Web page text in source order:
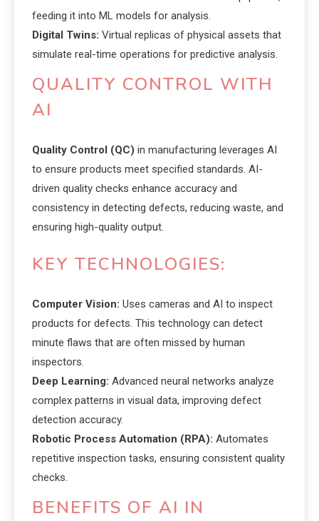
feeding it into ML models for analysis.
Digital Twins: Virtual replicas of physical assets that
simulate real-time operations for predictive analysis.
QUALITY CONTROL WITH
AI
Quality Control (QC) in manufacturing leverages AI
to ensure products meet specified standards. AI-
driven quality checks enhance accuracy and
consistency in detecting defects, reducing waste, and
ensuring high-quality output.
KEY TECHNOLOGIES:
Computer Vision: Uses cameras and AI to inspect
products for defects. This technology can detect
minute flaws that are often missed by human
inspectors.
Deep Learning: Advanced neural networks analyze
complex patterns in visual data, improving defect
detection accuracy.
Robotic Process Automation (RPA): Automates
repetitive inspection tasks, ensuring consistent quality
checks.
BENEFITS OF AI IN